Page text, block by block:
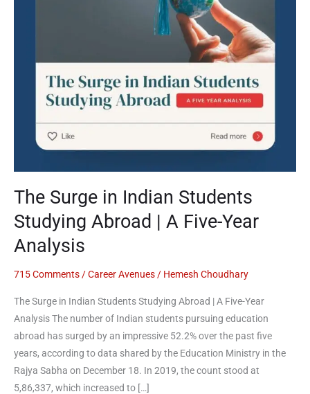
The Surge in Indian Students
Studying Abroad | A Five-Year
Analysis
715 Comments /Career Avenues / Hemesh Choudhary
The Surge in Indian Students Studying Abroad | A Five-Year
Analysis The number of Indian students pursuing education
abroad has surged by an impressive 52.2% over the past five
years, according to data shared by the Education Ministry in the
Rajya Sabha on December 18. In 2019, the count stood at
5,86,337, which increased to […]
Analysis